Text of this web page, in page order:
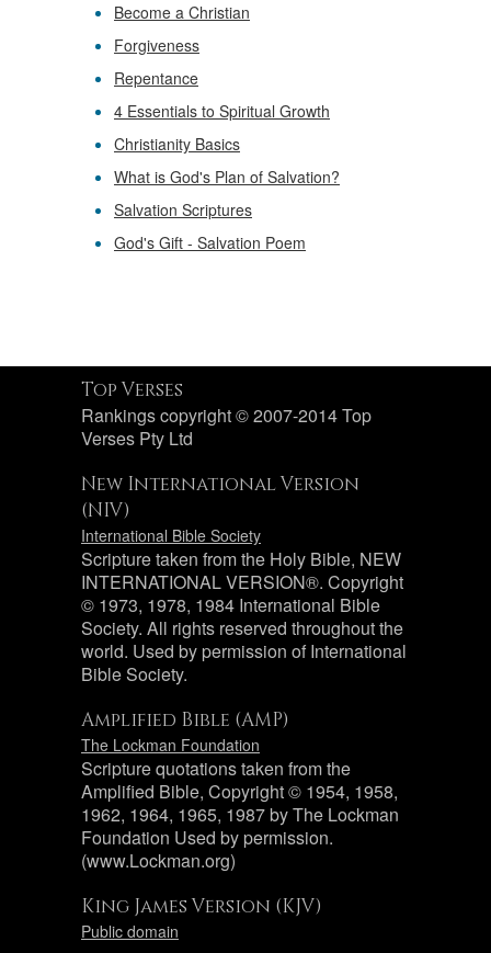
Become a Christian
Forgiveness
Repentance
4 Essentials to Spiritual Growth
Christianity Basics
What is God's Plan of Salvation?
Salvation Scriptures
God's Gift - Salvation Poem
Top Verses
Rankings copyright © 2007-2014 Top
Verses Pty Ltd
New International Version
(NIV)
International Bible Society
Scripture taken from the Holy Bible, NEW
INTERNATIONAL VERSION®. Copyright
© 1973, 1978, 1984 International Bible
Society. All rights reserved throughout the
world. Used by permission of International
Bible Society.
Amplified Bible (AMP)
The Lockman Foundation
Scripture quotations taken from the
Amplified Bible, Copyright © 1954, 1958,
1962, 1964, 1965, 1987 by The Lockman
Foundation Used by permission.
(www.Lockman.org)
King James Version (KJV)
Public domain